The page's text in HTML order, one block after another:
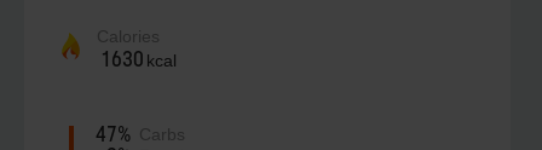
Calories
1630 kcal
47% Carbs